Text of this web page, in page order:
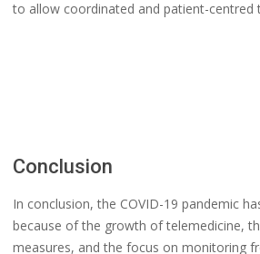
to allow coordinated and patient-centred
Conclusion
In conclusion, the COVID-19 pandemic
because of the growth of telemedicine,
measures, and the focus on monitoring